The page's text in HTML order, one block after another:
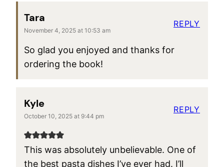
Tara
November 4, 2025 at 10:53 am
So glad you enjoyed and thanks for
ordering the book!
REPLY
Kyle
October 10, 2025 at 9:44 pm
This was absolutely unbelievable. One of
the best pasta dishes I’ve ever had. I’ll
REPLY